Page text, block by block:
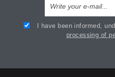
I have been informed,
processing of